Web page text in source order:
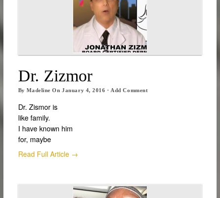
Dr. Zizmor
ByMadeline OnJanuary 4, 2016 · Add Comment
Dr. Zismor is
like family.
I have known him
for, maybe
Read Full Article →